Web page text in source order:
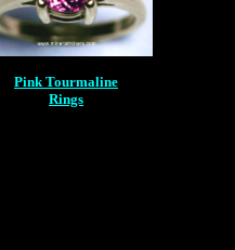
Pink Tourmaline
Rings